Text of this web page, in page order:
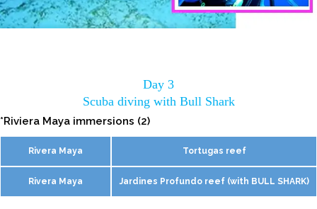
Day 3
Scuba diving with Bull Shark
*Riviera Maya immersions (2)
Rivera Maya Tortugas reef
Rivera Maya Jardines Profundo reef (with BULL SHARK)